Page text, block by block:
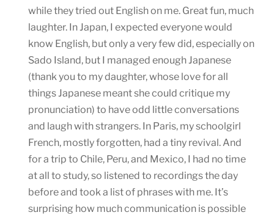
while they tried out English on me. Great fun, much
laughter. In Japan, I expected everyone would
know English, but only a very few did, especially on
Sado Island, but I managed enough Japanese
(thank you to my daughter, whose love for all
things Japanese meant she could critique my
pronunciation) to have odd little conversations
and laugh with strangers. In Paris, my schoolgirl
French, mostly forgotten, had a tiny revival. And
for a trip to Chile, Peru, and Mexico, I had no time
at all to study, so listened to recordings the day
before and took a list of phrases with me. It’s
surprising how much communication is possible